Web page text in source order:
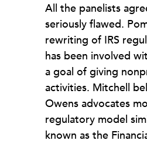
All the panelists
seriously flawed.
rewriting of IRS
has been involved
a goal of giving
activities. Mitchell
Owens advocates
regulatory model
known as the